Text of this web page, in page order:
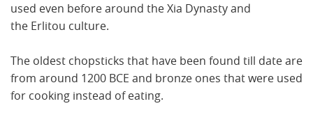
used even before around the Xia Dynasty and
the Erlitou culture.
The oldest chopsticks that have been found till date are
from around 1200 BCE and bronze ones that were used
for cooking instead of eating.